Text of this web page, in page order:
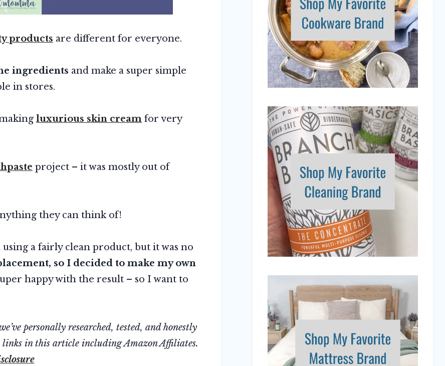
products are different for everyone.
ingredients and make a super simple
in stores.
luxurious skin cream for very
project – it was mostly out of
they can think of!
a fairly clean product, but it was no
so I decided to make my own
happy with the result – so I want to
personally researched, tested, and honestly
links in this article including Amazon Affiliates.